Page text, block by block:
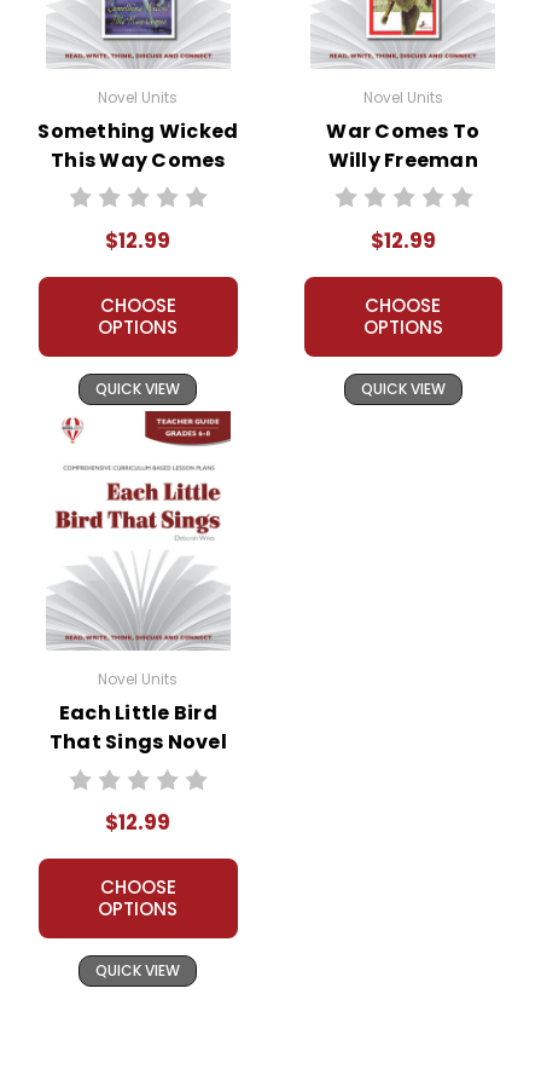
Novel Units
Something Wicked
This Way Comes
Novel Unit Teacher
$12.99
CHOOSE
OPTIONS
QUICK VIEW
Novel Units
War Comes To
Willy Freeman
Novel Unit Teacher
$12.99
CHOOSE
OPTIONS
QUICK VIEW
Novel Units
Each Little Bird
That Sings Novel
Unit Teacher Guide
$12.99
CHOOSE
OPTIONS
QUICK VIEW